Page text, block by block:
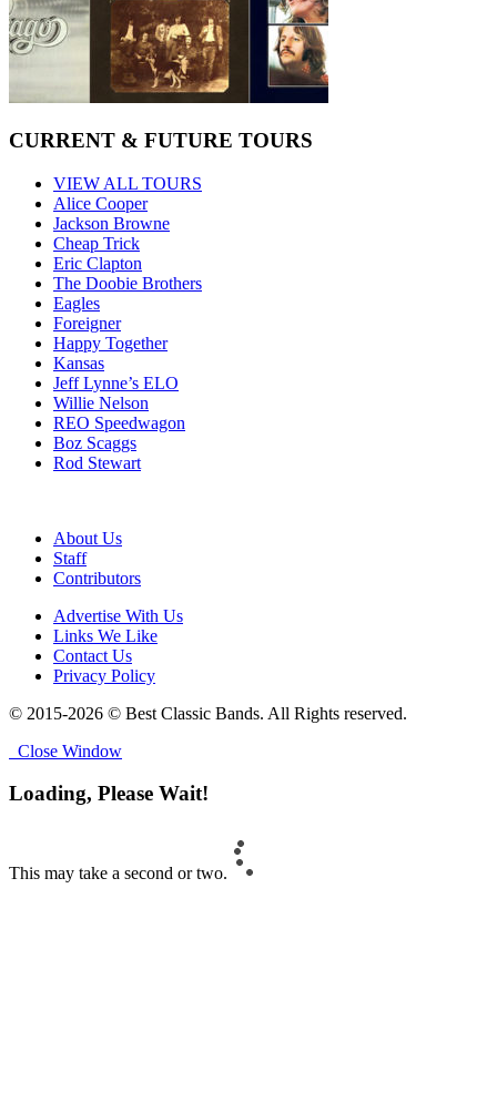
CURRENT & FUTURE TOURS
VIEW ALL TOURS
Alice Cooper
Jackson Browne
Cheap Trick
Eric Clapton
The Doobie Brothers
Eagles
Foreigner
Happy Together
Kansas
Jeff Lynne’s ELO
Willie Nelson
REO Speedwagon
Boz Scaggs
Rod Stewart
About Us
Staff
Contributors
Advertise With Us
Links We Like
Contact Us
Privacy Policy
© 2015-2026 © Best Classic Bands. All Rights reserved.
Close Window
Loading, Please Wait!
This may take a second or two.